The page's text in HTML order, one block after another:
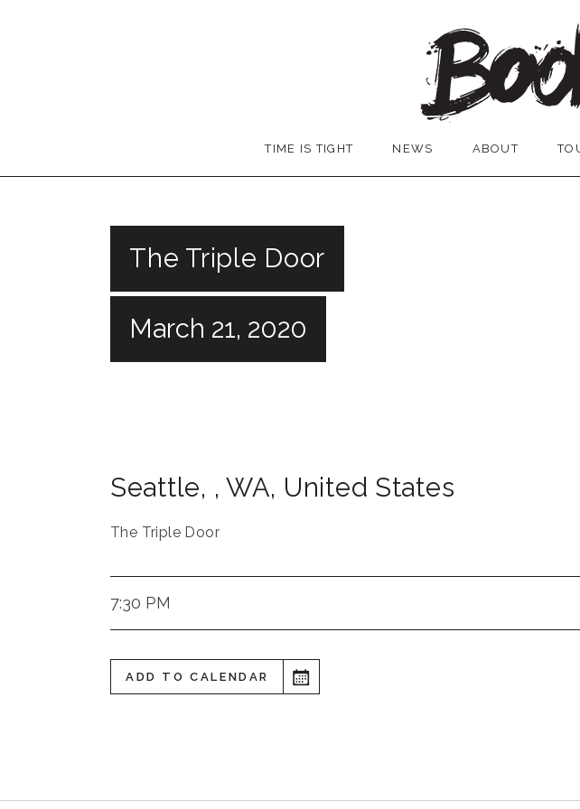
T.
TIME IS TIGHT NEWS ABOUT
The Triple Door
March 21, 2020
Seattle, , WA, United States
The Triple Door
7:30 PM
ADD TO CALENDAR